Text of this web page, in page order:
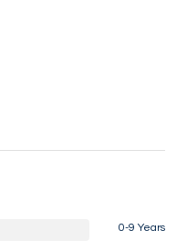
0-9 Years